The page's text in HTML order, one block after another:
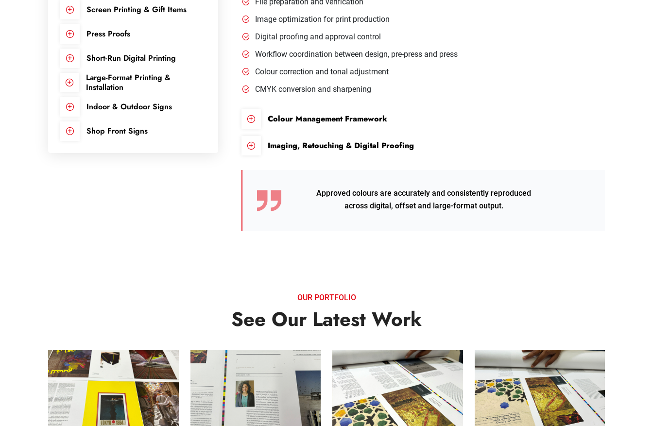
Screen Printing & Gift Items
Press Proofs
Short-Run Digital Printing
Large-Format Printing &
Installation
Indoor & Outdoor Signs
Shop Front Signs
Image optimization for print production
Digital proofing and approval control
Workflow coordination between design, pre-press and press
Colour correction and tonal adjustment
CMYK conversion and sharpening
Colour Management Framework
Imaging, Retouching & Digital Proofing
Approved colours are accurately and consistently reproduced
across digital, offset and large-format output.
OUR PORTFOLIO
See Our Latest Work